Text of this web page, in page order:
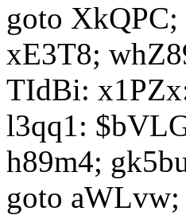
goto
xE3T8;
TIdBi:
l3qq1:
h89m4;
goto